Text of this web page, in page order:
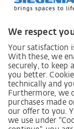
German supply
Code of Conduct
SCDDA
Policy
Complaints